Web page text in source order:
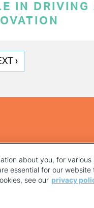
IN DRIVING
›
about you, for various
essential for our website
see our privacy